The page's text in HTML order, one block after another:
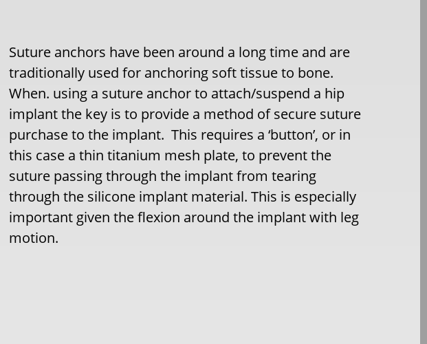
Suture anchors have been around a long time and are
traditionally used for anchoring soft tissue to bone.
When. using a suture anchor to attach/suspend a hip
implant the key is to provide a method of secure suture
purchase to the implant. This requires a ‘button’, or in
this case a thin titanium mesh plate, to prevent the
suture passing through the implant from tearing
through the silicone implant material. This is especially
important given the flexion around the implant with leg
motion.